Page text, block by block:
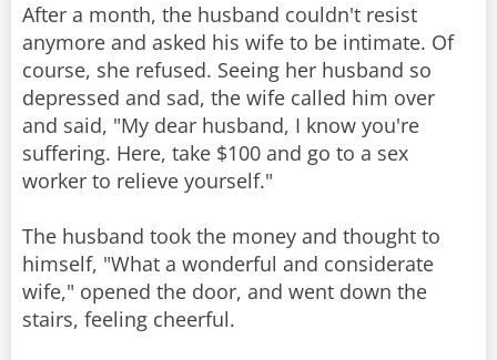
After a month, the husband couldn't resist
anymore and asked his wife to be intimate. Of
course, she refused. Seeing her husband so
depressed and sad, the wife called him over
and said, "My dear husband, I know you're
suffering. Here, take $100 and go to a sex
worker to relieve yourself."
The husband took the money and thought to
himself, "What a wonderful and considerate
wife," opened the door, and went down the
stairs, feeling cheerful.